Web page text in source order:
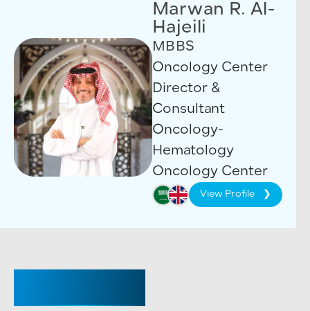
Marwan R. Al-
Hajeili
MBBS
Oncology Center
Director &
Consultant
Oncology-
Hematology
Oncology Center
View Profile